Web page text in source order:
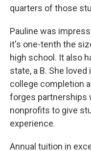
quarters of those
Pauline was
it's one-tenth the
high school. It also
state, a B. She
college completion
forges partnerships
nonprofits to give
experience.
Annual tuition in